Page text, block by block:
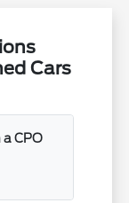
Cars
CPO